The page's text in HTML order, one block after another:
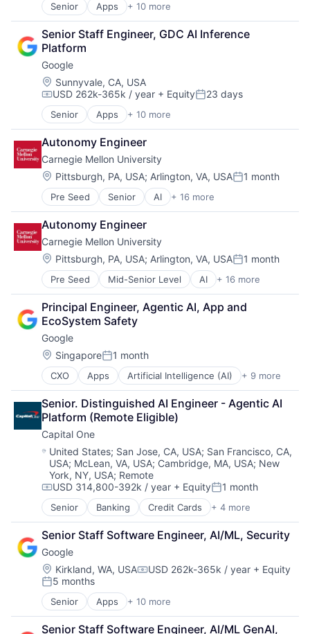
Senior Apps + 10 more
Artificial Intelligence (AI)
Cloud Computing
Cloud Storage
Consumer
Machine Learning
Mobile Devices
Productivity Tools
Search Engine
SEO
Software Engineering
Senior Staff Engineer, GDC AI Inference
Platform
Google
Location:
Sunnyvale, CA, USA
Compensation:
USD 262k-365k / year + EquityPosted:
23 days
Senior Apps + 10 more
Artificial Intelligence (AI)
Cloud Computing
Cloud Storage
Consumer
Machine Learning
Mobile Devices
Productivity Tools
Search Engine
SEO
Software Engineering
Autonomy Engineer
Carnegie Mellon University
Location:
Pittsburgh, PA, USA; Arlington, VA, USAPosted:
1 month
Pre Seed Senior AI + 16 more
Artificial Intelligence
Arts
Business
Computer Science
Education
Engineering
Health
Higher Education
Humanities
Information Systems
Professional Education
Public Policy
Research
Robotics
Science
Universities
Autonomy Engineer
Carnegie Mellon University
Location:
Pittsburgh, PA, USA; Arlington, VA, USAPosted:
1 month
Pre Seed Mid-Senior Level AI + 16 more
Artificial Intelligence
Arts
Business
Computer Science
Education
Engineering
Health
Higher Education
Humanities
Information Systems
Professional Education
Public Policy
Research
Robotics
Science
Universities
Principal Engineer, Agentic AI, App and
EcoSystem Safety
Google
Location:
SingaporePosted:
1 month
CXO Apps Artificial Intelligence (AI) + 9 more
Cloud Computing
Cloud Storage
Consumer
Machine Learning
Mobile Devices
Productivity Tools
Search Engine
SEO
Software Engineering
Senior. Distinguished AI Engineer - Agentic AI
Platform (Remote Eligible)
Capital One
Location:
United States; San Jose, CA, USA; San Francisco, CA,
USA; McLean, VA, USA; Cambridge, MA, USA; New
York, NY, USA; Remote
Compensation:
USD 314,800-392k / year + EquityPosted:
1 month
Senior Banking Credit Cards + 4 more
Finance
Financial Services
Lending
Payments
Senior Staff Software Engineer, AI/ML, Security
Google
Location:
Kirkland, WA, USACompensation:
USD 262k-365k / year + Equity
Posted:
5 months
Senior Apps + 10 more
Artificial Intelligence (AI)
Cloud Computing
Senior Staff Software Engineer, AI/ML GenAI,